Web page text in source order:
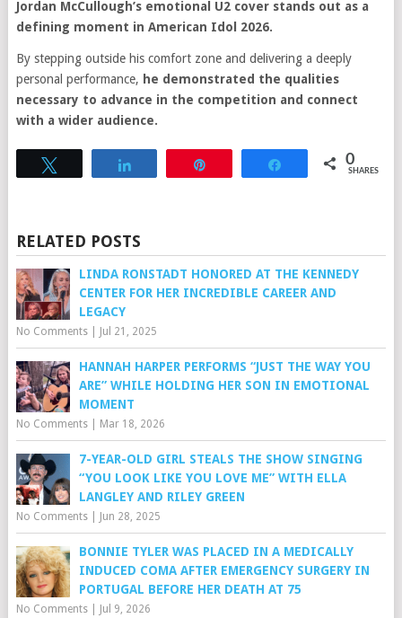
Jordan McCullough’s emotional U2 cover stands out as a
defining moment in American Idol 2026.
By stepping outside his comfort zone and delivering a deeply
personal performance, he demonstrated the qualities
necessary to advance in the competition and connect
with a wider audience.
Share 0
SHARES
RELATED POSTS
LINDA RONSTADT HONORED AT THE KENNEDY
CENTER FOR HER INCREDIBLE CAREER AND
LEGACY
No Comments| Jul 21, 2025
HANNAH HARPER PERFORMS “JUST THE WAY YOU
ARE” WHILE HOLDING HER SON IN EMOTIONAL
MOMENT
No Comments| Mar 18, 2026
7-YEAR-OLD GIRL STEALS THE SHOW SINGING
“YOU LOOK LIKE YOU LOVE ME” WITH ELLA
LANGLEY AND RILEY GREEN
No Comments| Jun 28, 2025
BONNIE TYLER WAS PLACED IN A MEDICALLY
INDUCED COMA AFTER EMERGENCY SURGERY IN
PORTUGAL BEFORE HER DEATH AT 75
No Comments| Jul 9, 2026